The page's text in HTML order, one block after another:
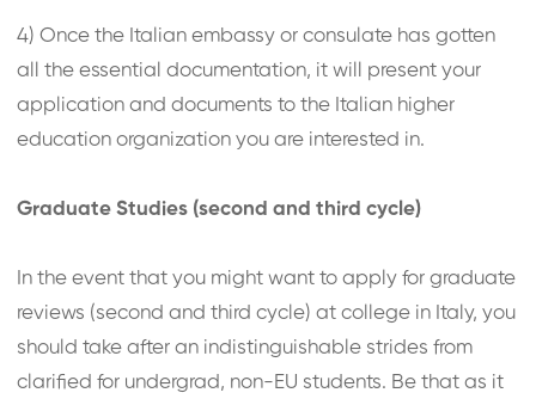
4) Once the Italian embassy or consulate has gotten
all the essential documentation, it will present your
application and documents to the Italian higher
education organization you are interested in.
Graduate Studies (second and third cycle)
In the event that you might want to apply for graduate
reviews (second and third cycle) at college in Italy, you
should take after an indistinguishable strides from
clarified for undergrad, non-EU students. Be that as it